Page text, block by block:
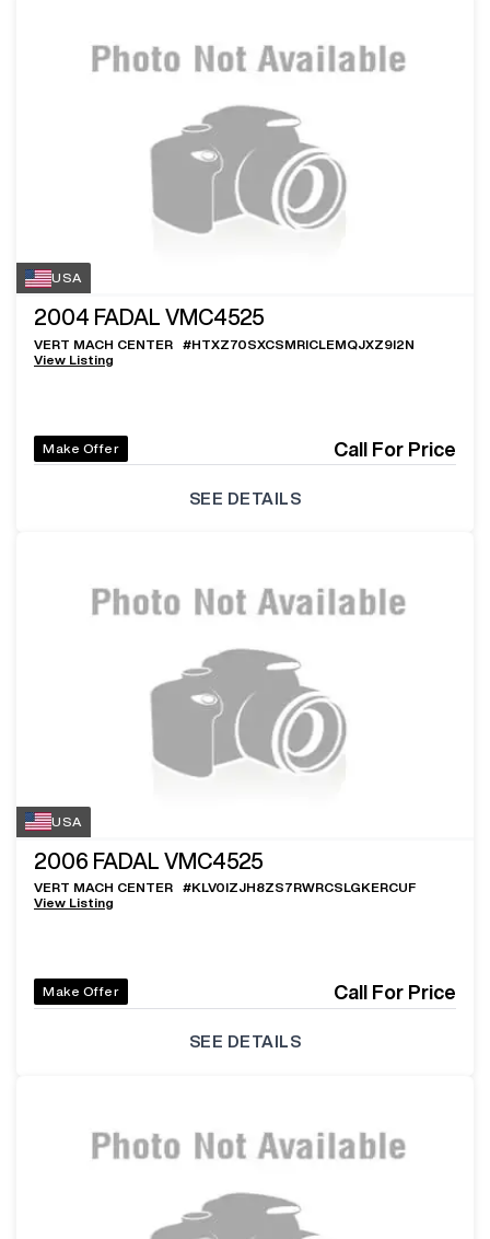
USA
2004 FADAL VMC4525
VERT MACH CENTER #HTXZ70SXCSMRICLEMQJXZ9I2N
View Listing
Make Offer Call For Price
SEE DETAILS
USA
2006 FADAL VMC4525
VERT MACH CENTER #KLV0IZJH8ZS7RWRCSLGKERCUF
View Listing
Make Offer Call For Price
SEE DETAILS